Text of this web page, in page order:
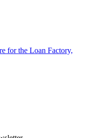
for the Loan Factory,